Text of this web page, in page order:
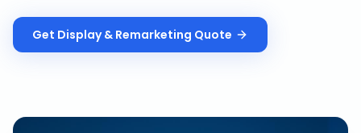
Get Display & Remarketing Quote